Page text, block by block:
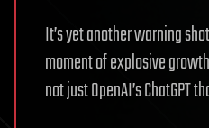
It’s yet another warning
moment of explosive
not just OpenAI’s ChatGPT